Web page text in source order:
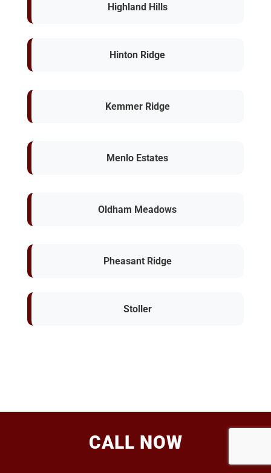
Highland Hills
Hinton Ridge
Kemmer Ridge
Menlo Estates
Oldham Meadows
Pheasant Ridge
Stoller
CALL NOW